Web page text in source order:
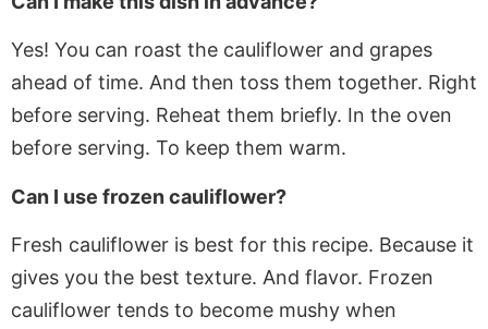
Yes! You can roast the cauliflower and grapes
ahead of time. And then toss them together. Right
before serving. Reheat them briefly. In the oven
before serving. To keep them warm.
Can I use frozen cauliflower?
Fresh cauliflower is best for this recipe. Because it
gives you the best texture. And flavor. Frozen
cauliflower tends to become mushy when